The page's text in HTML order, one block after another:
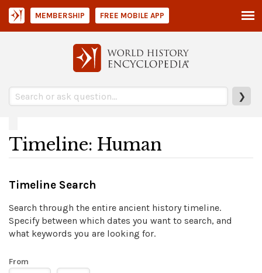
❯
MEMBERSHIP FREE MOBILE APP
Timeline: Human
Timeline Search
Search through the entire ancient history timeline.
Specify between which dates you want to search, and
what keywords you are looking for.
From